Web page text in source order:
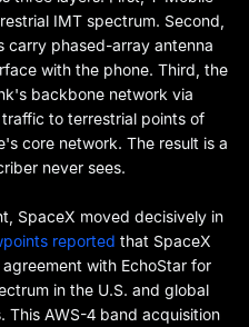
IMT spectrum. Second,
carry phased-array antenna
with the phone. Third, the
backbone network via
to terrestrial points of
core network. The result is a
never sees.
SpaceX moved decisively in
reported that SpaceX
with EchoStar for
in the U.S. and global
This AWS-4 band acquisition